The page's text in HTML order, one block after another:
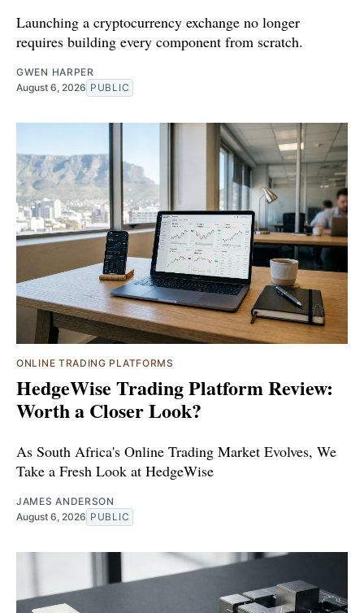
Launching a cryptocurrency exchange no longer
requires building every component from scratch.
GWEN HARPER
August 6, 2026 PUBLIC
ONLINE TRADING PLATFORMS
HedgeWise Trading Platform Review:
Worth a Closer Look?
As South Africa's Online Trading Market Evolves, We
Take a Fresh Look at HedgeWise
JAMES ANDERSON
August 6, 2026 PUBLIC